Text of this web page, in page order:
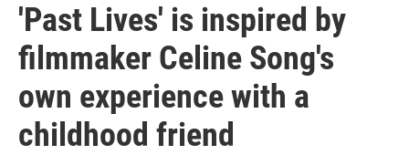
'Past Lives' is inspired by
filmmaker Celine Song's
own experience with a
childhood friend